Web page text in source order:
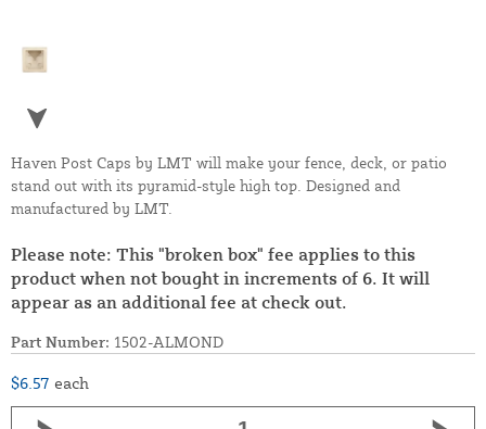
Haven Post Caps by LMT will make your fence, deck, or patio
stand out with its pyramid-style high top. Designed and
manufactured by LMT.
Please note: This "broken box" fee applies to this
product when not bought in increments of 6. It will
appear as an additional fee at check out.
Part Number: 1502-ALMOND
$6.57 each